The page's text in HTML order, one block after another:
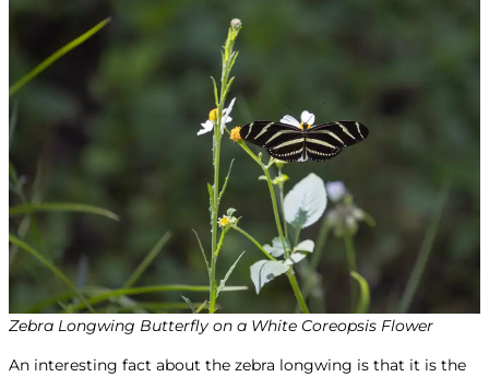
Zebra Longwing Butterfly on a White Coreopsis Flower
An interesting fact about the zebra longwing is that it is the